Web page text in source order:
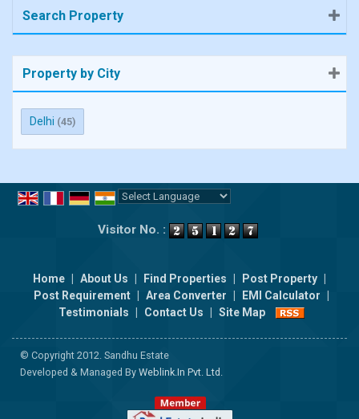
Search Property
Property by City
Delhi (45)
Visitor No. :
Home About Us Find Properties Post Property
Post Requirement
Area Converter EMI Calculator
Testimonials
Contact Us Site Map
© Copyright 2012. Sandhu Estate
Developed & Managed By Weblink.In Pvt. Ltd.